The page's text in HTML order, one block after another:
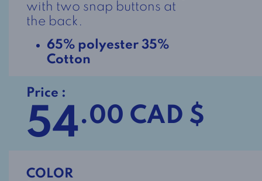
with two snap buttons at
the back.
65% polyester 35%
Cotton
Price :
54.00 CAD $
COLOR